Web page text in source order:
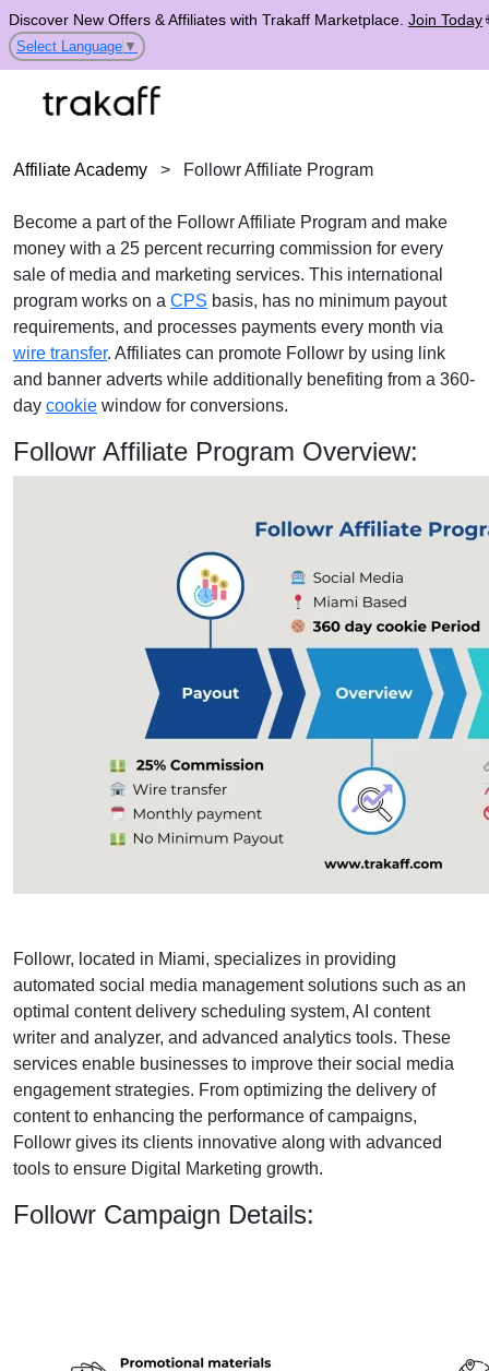
Discover New Offers & Affiliates with Trakaff Marketplace. Join Today
Select Language ▼
Affiliate Academy > Followr Affiliate Program
Become a part of the Followr Affiliate Program and make
money with a 25 percent recurring commission for every
sale of media and marketing services. This international
program works on a CPS basis, has no minimum payout
requirements, and processes payments every month via
wire transfer. Affiliates can promote Followr by using link
and banner adverts while additionally benefiting from a 360-
day cookie window for conversions.
Followr Affiliate Program Overview:
Followr, located in Miami, specializes in providing
automated social media management solutions such as an
optimal content delivery scheduling system, AI content
writer and analyzer, and advanced analytics tools. These
services enable businesses to improve their social media
engagement strategies. From optimizing the delivery of
content to enhancing the performance of campaigns,
Followr gives its clients innovative along with advanced
tools to ensure Digital Marketing growth.
Followr Campaign Details: